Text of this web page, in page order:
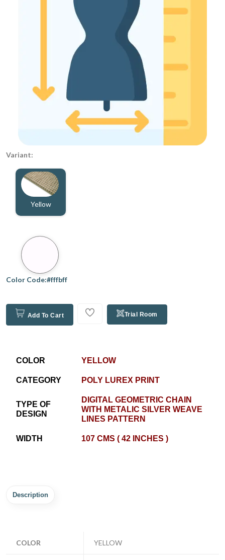
Variant:
Yellow
Color Code:#fffbff
Add To Cart Trial Room
COLOR YELLOW
CATEGORY POLY LUREX PRINT
TYPE OF
DESIGN
DIGITAL GEOMETRIC CHAIN
WITH METALIC SILVER WEAVE
LINES PATTERN
WIDTH 107 CMS ( 42 INCHES )
Description
COLOR YELLOW